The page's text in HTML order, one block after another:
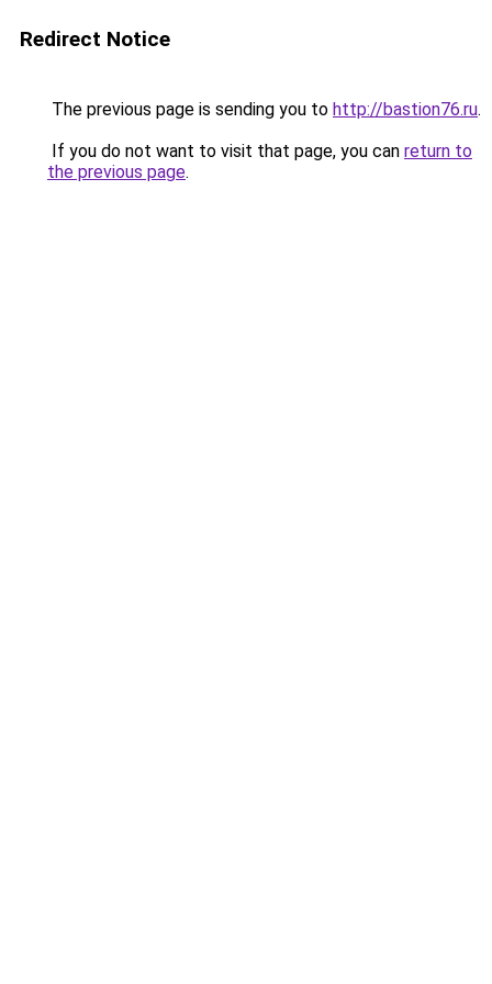
Redirect Notice
The previous page is sending you to http://bastion76.ru.
If you do not want to visit that page, you can return to
the previous page.